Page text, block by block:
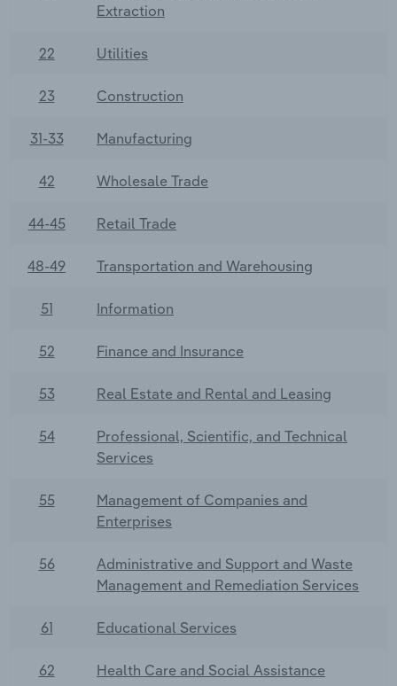
Extraction
22 Utilities
23 Construction
31-33 Manufacturing
42 Wholesale Trade
44-45 Retail Trade
48-49 Transportation and Warehousing
51 Information
52 Finance and Insurance
53 Real Estate and Rental and Leasing
54
Professional, Scientific, and Technical
Services
55
Management of Companies and
Enterprises
56
Administrative and Support and Waste
Management and Remediation Services
61 Educational Services
62 Health Care and Social Assistance